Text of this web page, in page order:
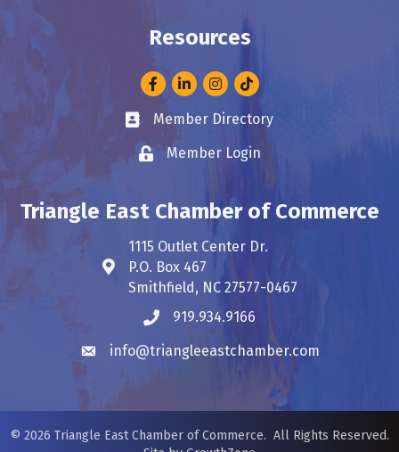
Resources
FacebookLinkedInInstagram
Business card icon
Member Directory
Lock iconMember Login
Triangle East Chamber of Commerce
Address & Map
1115 Outlet Center Dr.
P.O. Box 467
Smithfield, NC 27577-0467
Phone icon
919.934.9166
Envelope icon
info@triangleeastchamber.com
© 2026 Triangle East Chamber of Commerce. All Rights Reserved.